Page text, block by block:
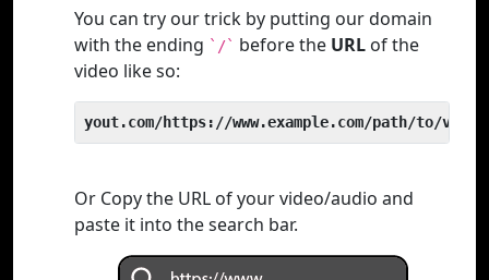
You can try our trick by putting our domain
with the ending `/` before the URL of the
video like so:
yout.com/https://www.example.com/path/to/video
Or Copy the URL of your video/audio and
paste it into the search bar.